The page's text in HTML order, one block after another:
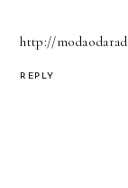
http://
REPLY